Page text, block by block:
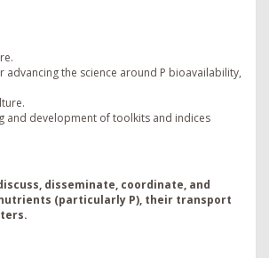
the science around P bioavailability,
and development of toolkits and indices
disseminate, coordinate, and
(particularly P), their transport